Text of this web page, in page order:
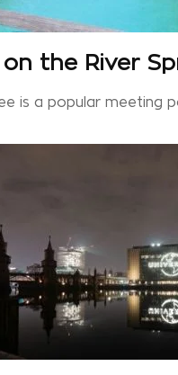
the River
is a popular